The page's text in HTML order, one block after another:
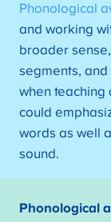
Phonological
and working
broader
segments,
when teaching
could
words as well
sound.
Phonological